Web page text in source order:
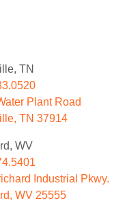
TN
Plant Road
TN 37914
WV
Industrial Pkwy.
WV 25555